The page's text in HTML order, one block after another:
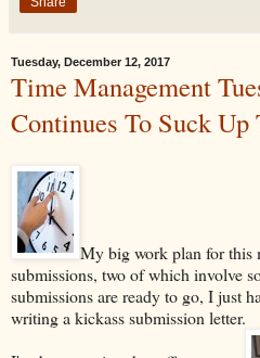
Tuesday, December 12, 2017
Time Management
Continues To Suck Up
My big work plan for this
submissions, two of which involve
submissions are ready to go, I just
writing a kickass submission letter.